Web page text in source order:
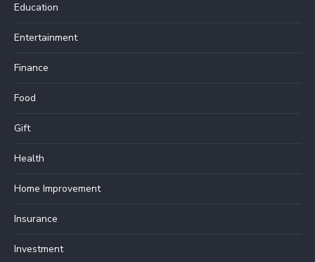
Education
Entertainment
Finance
Food
Gift
Health
Home Improvement
Insurance
Investment